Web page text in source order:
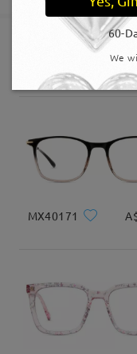
shipping time
Delivered
Similar Frames
MX40171
60-
We